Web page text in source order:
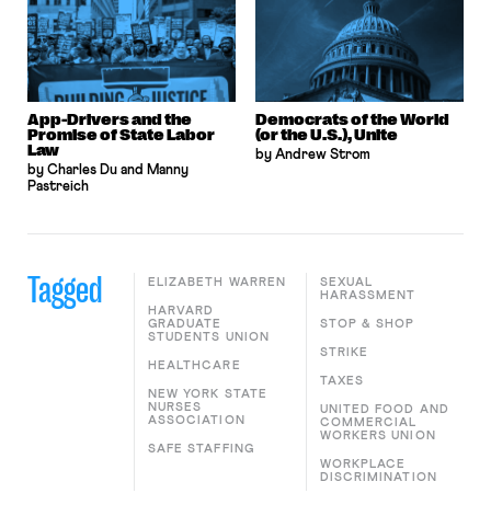
App-Drivers and the
Promise of State Labor
Law
by Charles Du and Manny
Pastreich
Democrats of the World
(or the U.S.), Unite
by Andrew Strom
Tagged ELIZABETH WARREN
HARVARD
GRADUATE
STUDENTS UNION
HEALTHCARE
NEW YORK STATE
NURSES
ASSOCIATION
SAFE STAFFING
SEXUAL
HARASSMENT
STOP & SHOP
STRIKE
TAXES
UNITED FOOD AND
COMMERCIAL
WORKERS UNION
WORKPLACE
DISCRIMINATION